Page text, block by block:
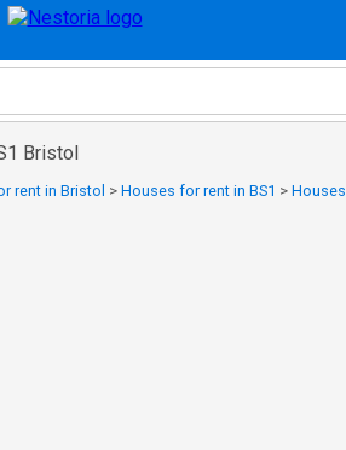
Bristol
rent in Bristol > Houses for rent in BS1 >